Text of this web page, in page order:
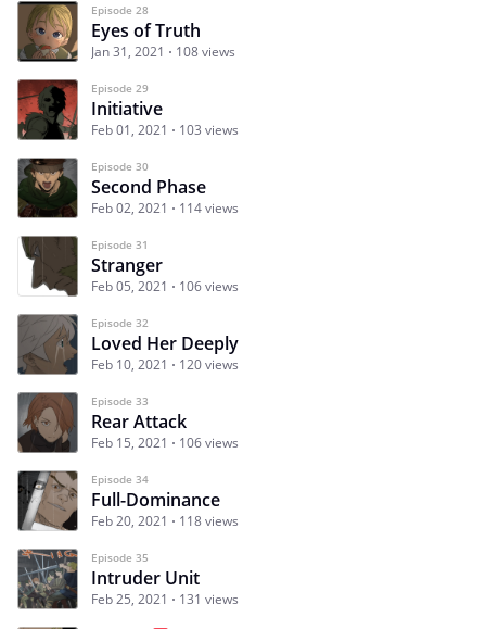
Episode 28
Eyes of Truth
Jan 31, 2021 108 views
Episode 29
Initiative
Feb 01, 2021 103 views
Episode 30
Second Phase
Feb 02, 2021 114 views
Episode 31
Stranger
Feb 05, 2021 106 views
Episode 32
Loved Her Deeply
Feb 10, 2021 120 views
Episode 33
Rear Attack
Feb 15, 2021 106 views
Episode 34
Full-Dominance
Feb 20, 2021 118 views
Episode 35
Intruder Unit
Feb 25, 2021 131 views